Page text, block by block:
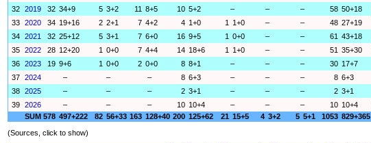
32 2019 32 34+9 5 3+2 11 8+5 10 5+2 – – – 58 50+18
33 2020 34 19+16 2 2+1 7 4+2 4 1+0 1 1+0 – – 48 27+19
34 2021 32 25+12 5 3+1 7 6+0 16 9+5 1 0+0 – – 61 43+18
35 2022 28 12+20 1 0+0 7 4+4 14 18+6 1 1+0 – – 51 35+30
36 2023 19 9+6 1 0+0 2 0+0 8 8+1 – – – 30 17+7
37 2024 – – – 8 6+3 – – – 8 6+3
38 2025 – – – 2 3+1 – – – 2 3+1
39 2026 – – – 10 10+4 – – – 10 10+4
SUM 578 497+222 82 56+33 163 128+40 200 125+62 21 15+5 4 3+2 5 5+1 1053 829+365
(Sources, click to show)